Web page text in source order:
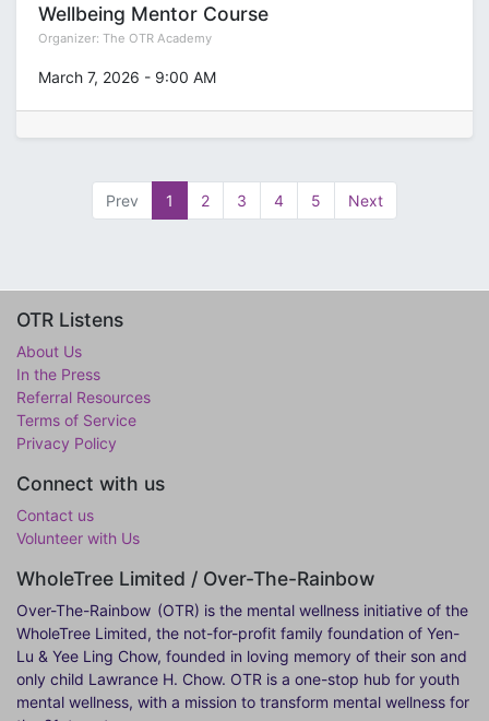
Wellbeing Mentor Course
Organizer: The OTR Academy
March 7, 2026 - 9:00 AM
Prev 1 2 3 4 5 Next
OTR Listens
About Us
In the Press
Referral Resources
Terms of Service
Privacy Policy
Connect with us
Contact us
Volunteer with Us
WholeTree Limited / Over-The-Rainbow
Over-The-Rainbow (OTR) is the mental wellness initiative of the
WholeTree Limited, the not-for-profit family foundation of Yen-
Lu & Yee Ling Chow, founded in loving memory of their son and
only child Lawrance H. Chow. OTR is a one-stop hub for youth
mental wellness, with a mission to transform mental wellness for